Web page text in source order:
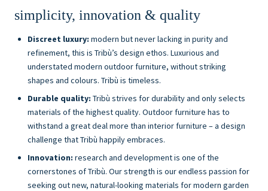
simplicity, innovation & quality
Discreet luxury: modern but never lacking in purity and
refinement, this is Tribù’s design ethos. Luxurious and
understated modern outdoor furniture, without striking
shapes and colours. Tribù is timeless.
Durable quality: Tribù strives for durability and only selects
materials of the highest quality. Outdoor furniture has to
withstand a great deal more than interior furniture – a design
challenge that Tribù happily embraces.
Innovation: research and development is one of the
cornerstones of Tribù. Our strength is our endless passion for
seeking out new, natural-looking materials for modern garden